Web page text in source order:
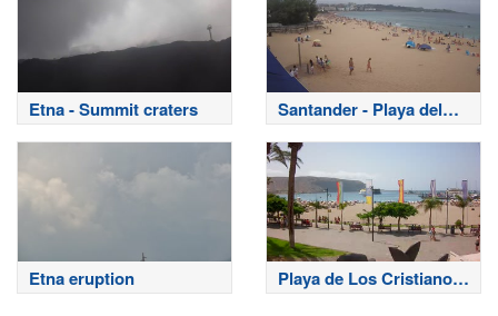
Etna - Summit craters
Santander - Playa del
Sardinero
Etna eruption
Playa de Los Cristianos
- Tenerife